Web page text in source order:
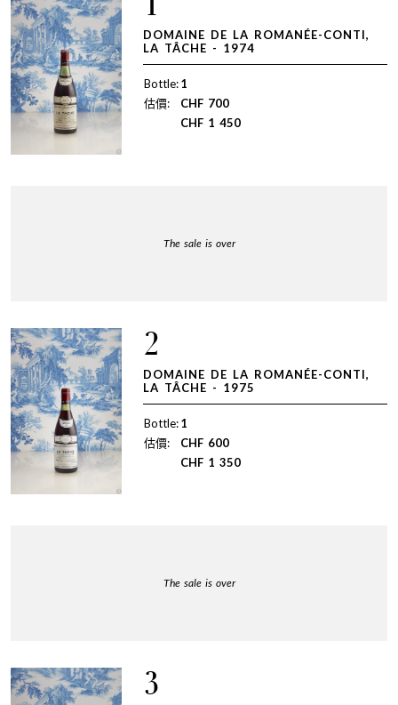
1
DOMAINE DE LA ROMANÉE-CONTI,
LA TÂCHE - 1974
Bottle:1
估價:
CHF 700
CHF 1 450
The sale is over
2
DOMAINE DE LA ROMANÉE-CONTI,
LA TÂCHE - 1975
Bottle:1
估價:
CHF 600
CHF 1 350
The sale is over
3